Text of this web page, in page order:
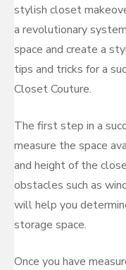
stylish closet
a revolutionary
space and create a
tips and tricks for a
Closet Couture.
The first step in a
measure the space
and height of the
obstacles such as
will help you
storage space.
Once you have